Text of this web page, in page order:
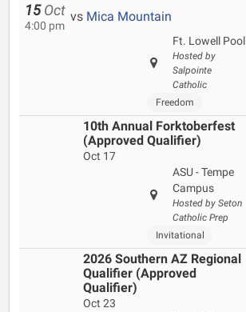
15 Oct
4:00 pm
vs Mica Mountain
Ft. Lowell Pool
Hosted by
Salpointe
Catholic
Freedom
10th Annual Forktoberfest
(Approved Qualifier)
Oct 17
ASU - Tempe
Campus
Hosted by Seton
Catholic Prep
Invitational
2026 Southern AZ Regional
Qualifier (Approved
Qualifier)
Oct 23